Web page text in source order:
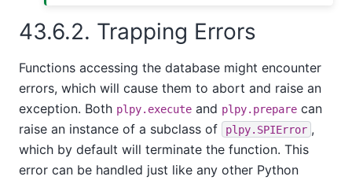
43.6.2. Trapping Errors
Functions accessing the database might encounter
errors, which will cause them to abort and raise an
exception. Both plpy.execute and plpy.prepare can
raise an instance of a subclass of
plpy.SPIError ,
which by default will terminate the function. This
error can be handled just like any other Python